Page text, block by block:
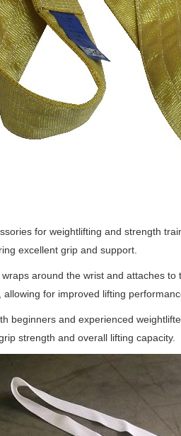
for weightlifting and strength
excellent grip and support.
around the wrist and attaches
for improved lifting
beginners and experienced
strength and overall lifting capacity.